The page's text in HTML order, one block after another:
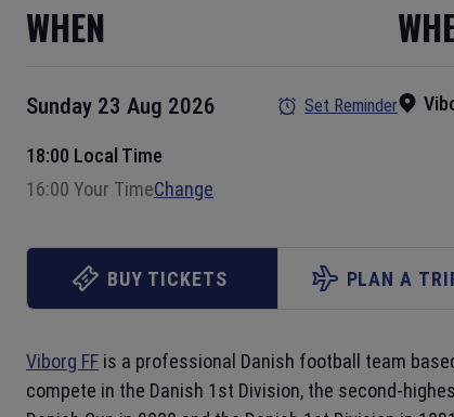
WHEN
Sunday 23 Aug 2026 Set Reminder
18:00 Local Time
16:00 Your TimeChange
BUY TICKETS PLAN A
Viborg FF is a professional Danish football team
compete in the Danish 1st Division, the second-